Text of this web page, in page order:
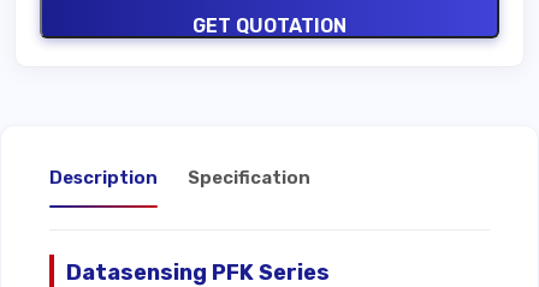
GET QUOTATION
Description Specification
Datasensing PFK Series